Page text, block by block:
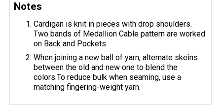
Notes
Cardigan is knit in pieces with drop shoulders.
Two bands of Medallion Cable pattern are worked
on Back and Pockets.
When joining a new ball of yarn, alternate skeins
between the old and new one to blend the
colors.To reduce bulk when seaming, use a
matching fingering-weight yarn.